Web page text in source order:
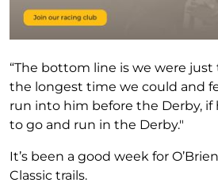
“The bottom line is we were
the longest time we could and
run into him before the Derby, if
to go and run in the Derby."
It’s been a good week for
Classic trails.